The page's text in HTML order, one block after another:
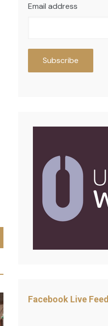
Email address
Facebook Live Feed